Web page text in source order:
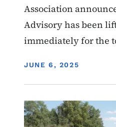
Association
Advisory has been
immediately for the
DISPLAY DATE
JUNE 6, 2025
Water Summary Update
Image